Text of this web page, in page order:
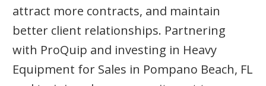
attract more contracts, and maintain
better client relationships. Partnering
with ProQuip and investing in Heavy
Equipment for Sales in Pompano Beach, FL